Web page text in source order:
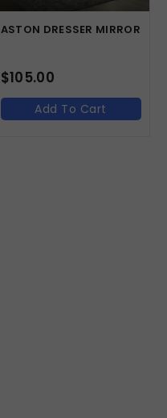
ASTON DRESSER MIRROR
$105.00
Add To Cart